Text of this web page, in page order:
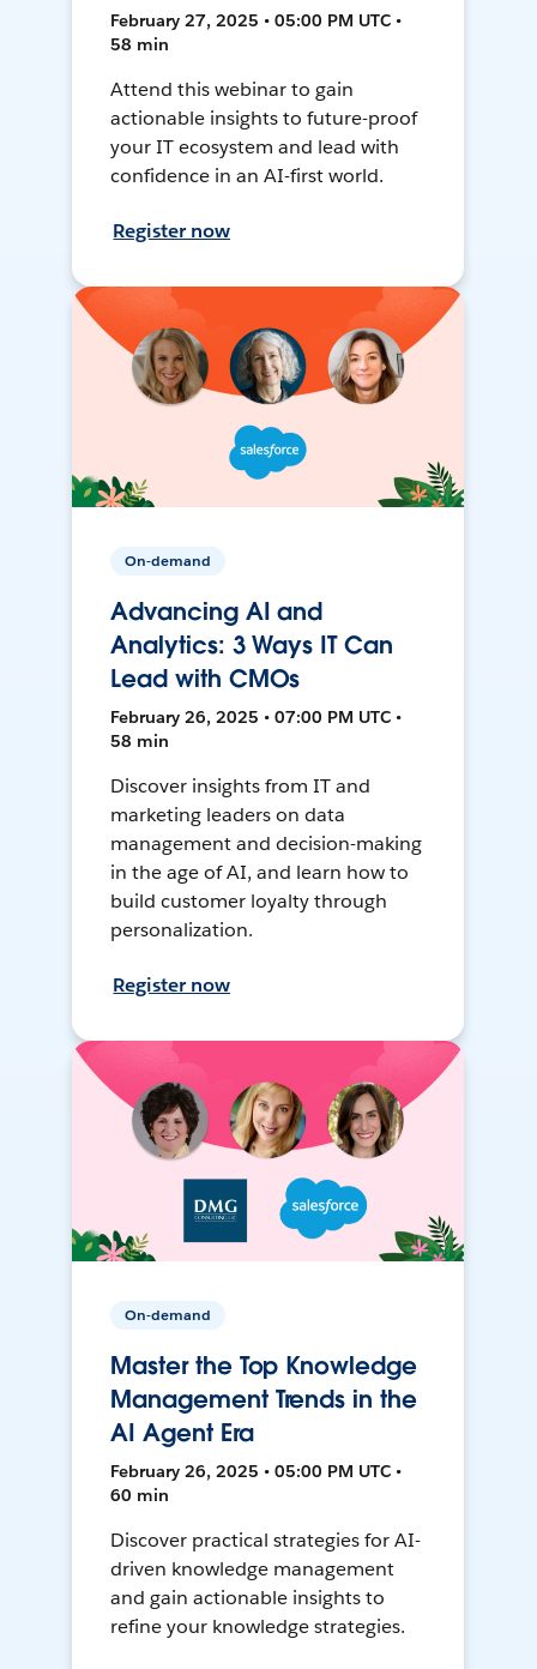
February 27, 2025 • 05:00 PM UTC •
58 min
Attend this webinar to gain
actionable insights to future-proof
your IT ecosystem and lead with
confidence in an AI-first world.
Register now
On-demand
Advancing AI and
Analytics: 3 Ways IT Can
Lead with CMOs
February 26, 2025 • 07:00 PM UTC •
58 min
Discover insights from IT and
marketing leaders on data
management and decision-making
in the age of AI, and learn how to
build customer loyalty through
personalization.
Register now
On-demand
Master the Top Knowledge
Management Trends in the
AI Agent Era
February 26, 2025 • 05:00 PM UTC •
60 min
Discover practical strategies for AI-
driven knowledge management
and gain actionable insights to
refine your knowledge strategies.